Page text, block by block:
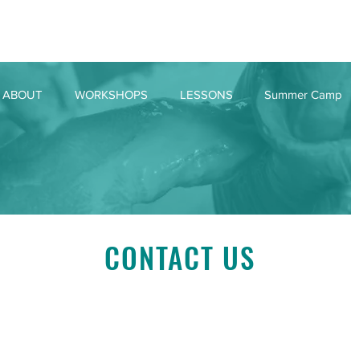
ABOUT WORKSHOPS LESSONS Summer Camp
CONTACT US